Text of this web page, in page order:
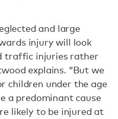
and large
injury will look
traffic injuries rather
explains. “But we
children under the age
a predominant cause
likely to be injured at